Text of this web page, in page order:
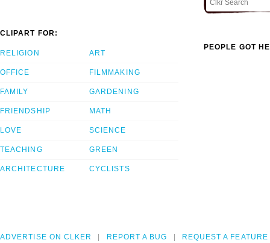
CLIPART FOR:
RELIGION
OFFICE
FAMILY
FRIENDSHIP
LOVE
TEACHING
ARCHITECTURE
ART
FILMMAKING
GARDENING
MATH
SCIENCE
GREEN
CYCLISTS
PEOPLE GOT
ADVERTISE ON CLKER REPORT A BUG REQUEST A FEATURE